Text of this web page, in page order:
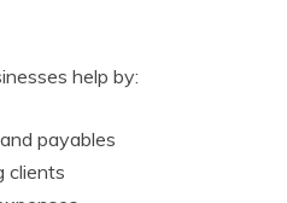
help by:
payables
clients